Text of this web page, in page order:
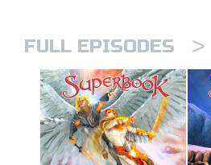
FULL EPISODES >